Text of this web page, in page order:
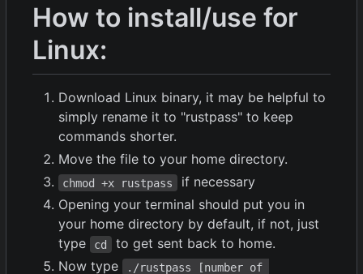
How to install/use for
Linux:
Download Linux binary, it may be helpful to
simply rename it to "rustpass" to keep
commands shorter.
Move the file to your home directory.
chmod +x rustpass
if necessary
Opening your terminal should put you in
your home directory by default, if not, just
type
cd
to get sent back to home.
Now type
./rustpass [number of